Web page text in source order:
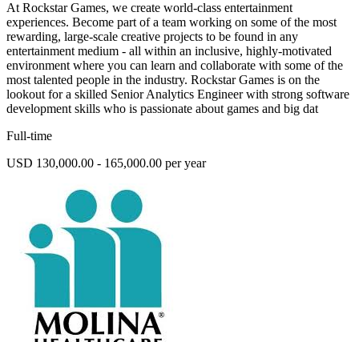
At Rockstar Games, we create world-class entertainment
experiences. Become part of a team working on some of the most
rewarding, large-scale creative projects to be found in any
entertainment medium - all within an inclusive, highly-motivated
environment where you can learn and collaborate with some of the
most talented people in the industry. Rockstar Games is on the
lookout for a skilled Senior Analytics Engineer with strong software
development skills who is passionate about games and big dat
Full-time
USD 130,000.00 - 165,000.00 per year